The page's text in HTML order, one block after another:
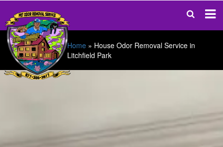
Home » House Odor Removal Service in
Litchfield Park